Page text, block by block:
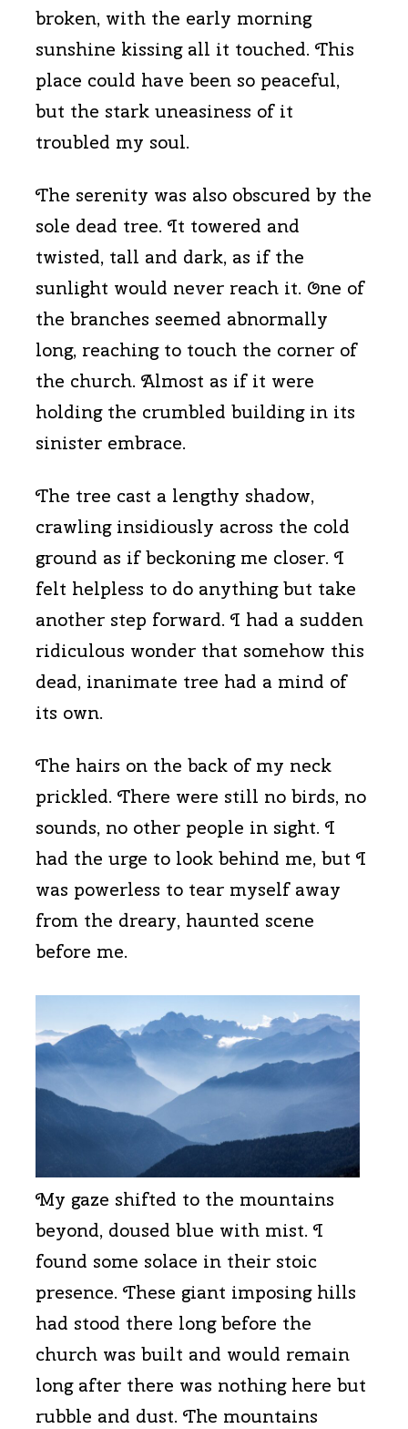
broken, with the early morning
sunshine kissing all it touched. This
place could have been so peaceful,
but the stark uneasiness of it
troubled my soul.
The serenity was also obscured by the
sole dead tree. It towered and
twisted, tall and dark, as if the
sunlight would never reach it. One of
the branches seemed abnormally
long, reaching to touch the corner of
the church. Almost as if it were
holding the crumbled building in its
sinister embrace.
The tree cast a lengthy shadow,
crawling insidiously across the cold
ground as if beckoning me closer. I
felt helpless to do anything but take
another step forward. I had a sudden
ridiculous wonder that somehow this
dead, inanimate tree had a mind of
its own.
The hairs on the back of my neck
prickled. There were still no birds, no
sounds, no other people in sight. I
had the urge to look behind me, but I
was powerless to tear myself away
from the dreary, haunted scene
before me.
My gaze shifted to the mountains
beyond, doused blue with mist. I
found some solace in their stoic
presence. These giant imposing hills
had stood there long before the
church was built and would remain
long after there was nothing here but
rubble and dust. The mountains